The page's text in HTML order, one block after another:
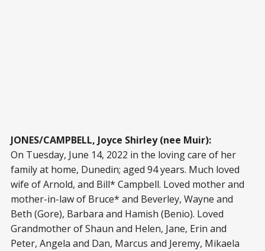
JONES/CAMPBELL, Joyce Shirley (nee Muir):
On Tuesday, June 14, 2022 in the loving care of her
family at home, Dunedin; aged 94 years. Much loved
wife of Arnold, and Bill* Campbell. Loved mother and
mother-in-law of Bruce* and Beverley, Wayne and
Beth (Gore), Barbara and Hamish (Benio). Loved
Grandmother of Shaun and Helen, Jane, Erin and
Peter, Angela and Dan, Marcus and Jeremy, Mikaela